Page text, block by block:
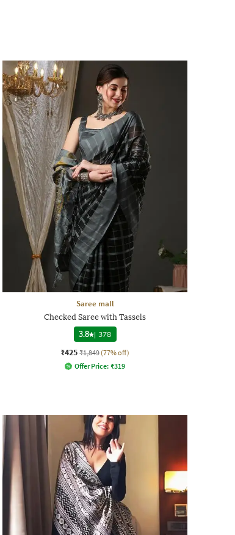
Saree mall
Checked Saree with Tassels
3.8 | 378
₹425 ₹1,849 (77% off)
Offer Price: ₹319